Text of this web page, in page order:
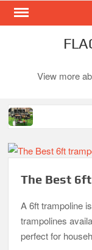
Skip
View more
Best
Best Dorm
The Best
A 6ft trampoline
trampolines
perfect for